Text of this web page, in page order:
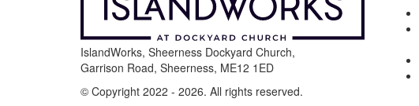
IslandWorks, Sheerness Dockyard Church,
Garrison Road, Sheerness, ME12 1ED
© Copyright 2022 - 2026. All rights reserved.